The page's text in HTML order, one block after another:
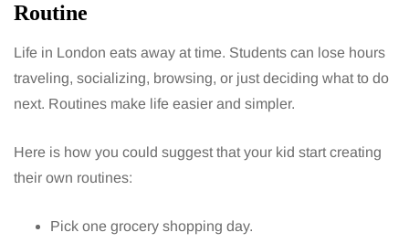
Routine
Life in London eats away at time. Students can lose hours
traveling, socializing, browsing, or just deciding what to do
next. Routines make life easier and simpler.
Here is how you could suggest that your kid start creating
their own routines:
Pick one grocery shopping day.